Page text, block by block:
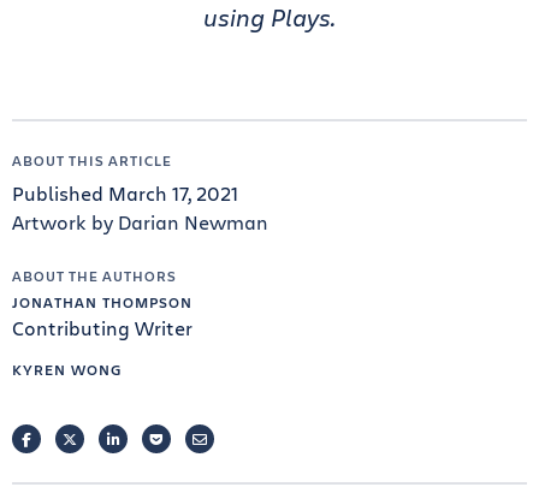
using Plays.
ABOUT THIS ARTICLE
Published March 17, 2021
Artwork by Darian Newman
ABOUT THE AUTHORS
JONATHAN THOMPSON
Contributing Writer
KYREN WONG
FACEBOOKTWITTERLINKEDINPOCKETEMAIL